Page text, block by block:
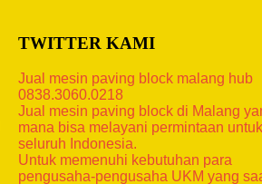
TWITTER KAMI
Jual mesin paving block malang hub
0838.3060.0218
Jual mesin paving block di Malang
mana bisa melayani permintaan untuk
seluruh Indonesia.
Untuk memenuhi kebutuhan para
pengusaha-pengusaha UKM yang